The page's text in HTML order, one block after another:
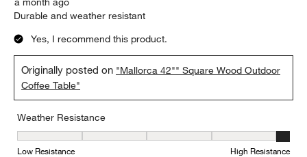
Durable and weather resistant
Yes, I recommend this product.
Originally posted on "Mallorca 42"" Square Wood Outdoor
Coffee Table"
Weather Resistance
Weather Resistance, 5 out of 5, where 1 equals to Low
Low Resistance High Resistance